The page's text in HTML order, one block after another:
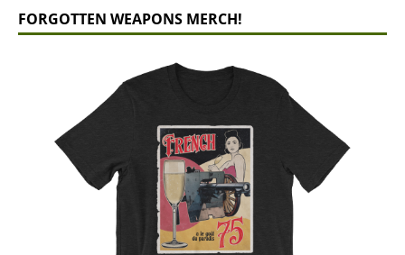
FORGOTTEN WEAPONS MERCH!